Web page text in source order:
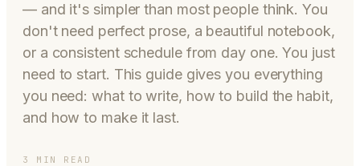
— and it's simpler than most people think. You
don't need perfect prose, a beautiful notebook,
or a consistent schedule from day one. You just
need to start. This guide gives you everything
you need: what to write, how to build the habit,
and how to make it last.
3 MIN READ